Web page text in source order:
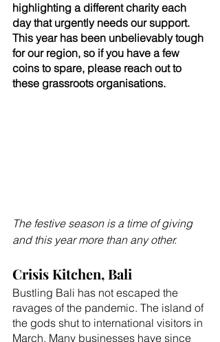
highlighting a different charity each
day that urgently needs our support.
This year has been unbelievably tough
for our region, so if you have a few
coins to spare, please reach out to
these grassroots organisations.
The festive season is a time of giving
and this year more than any other.
Crisis Kitchen, Bali
Bustling Bali has not escaped the
ravages of the pandemic. The island of
the gods shut to international visitors in
March. Many businesses have since